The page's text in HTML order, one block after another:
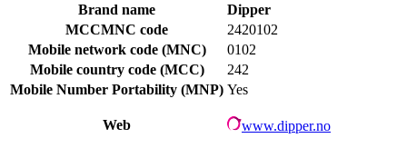
Brand name
Dipper
MCCMNC code
2420102
Mobile network code (MNC)
0102
Mobile country code (MCC)
242
Mobile Number Portability (MNP) Yes
Web www.dipper.no